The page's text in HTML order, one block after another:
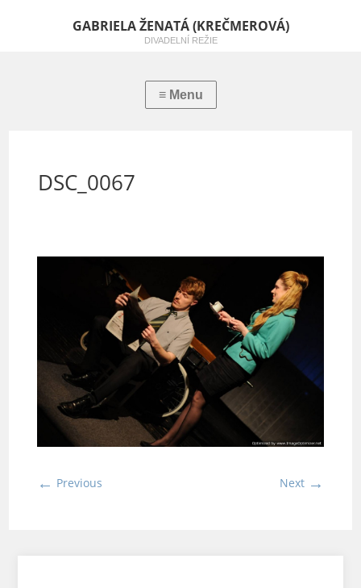
GABRIELA ŽENATÁ (KREČMEROVÁ)
DIVADELNÍ REŽIE
DSC_0067
← Previous Next →